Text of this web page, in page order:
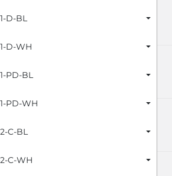
D-BL
D-WH
PD-BL
PD-WH
C-BL
C-WH